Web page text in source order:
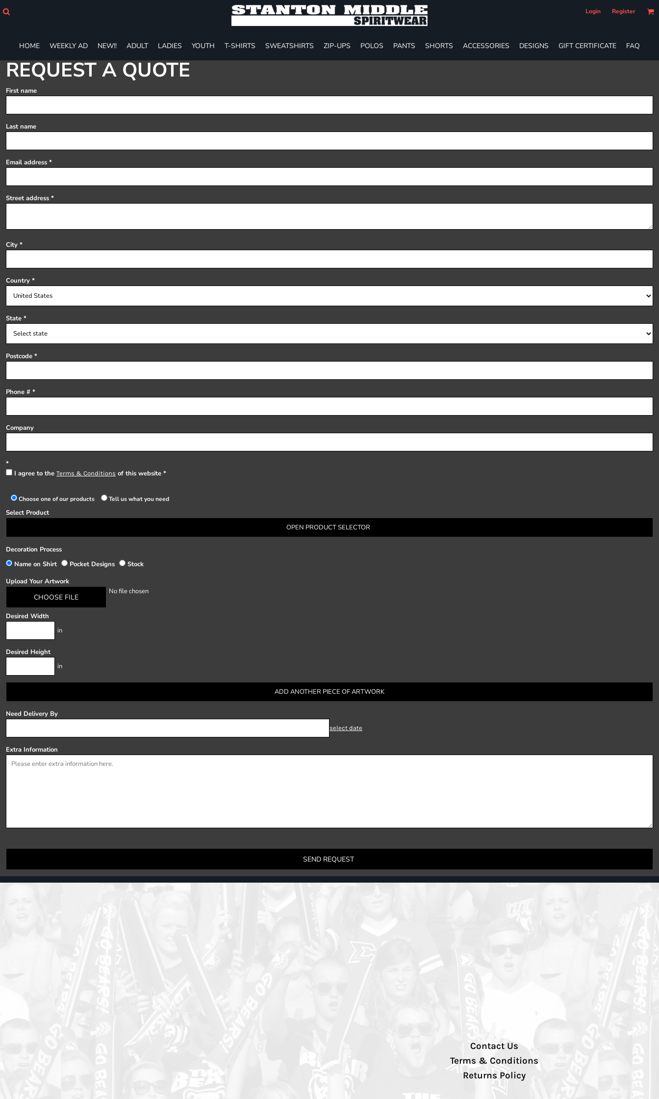
Login Register
HOME WEEKLY AD NEW!! ADULT LADIES YOUTH T-SHIRTS SWEATSHIRTS ZIP-UPS POLOS PANTS SHORTS ACCESSORIES DESIGNS GIFT CERTIFICATE FAQ
REQUEST A QUOTE
First name
Last name
Email address
Street address
City
Country
State
Postcode
Phone #
Company
I agree to the Terms & Conditions of this website
Choose one of our products Tell us what you need
Select Product
OPEN PRODUCT SELECTOR
Decoration Process
Name on Shirt
Pocket Designs
Stock
Upload Your Artwork
CHOOSE FILE
No file chosen
Desired Width
in
Desired Height
in
ADD ANOTHER PIECE OF ARTWORK
Need Delivery By
select date
Extra Information
SEND REQUEST
Contact Us
Terms & Conditions
Returns Policy
ADULT
LADIES
YOUTH
T-SHIRTS
SWEATSHIRTS
POLOS
PANTS
ACCESSORIES
DESIGNS
FAQ